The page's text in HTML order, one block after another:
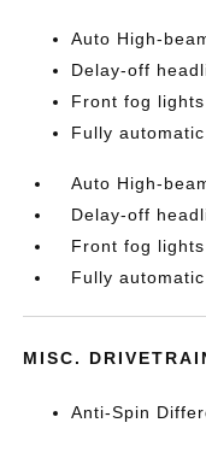
Auto High-
Delay-off
Front fog lights
Fully
Auto High-
Delay-off
Front fog lights
Fully
MISC.
Anti-Spin